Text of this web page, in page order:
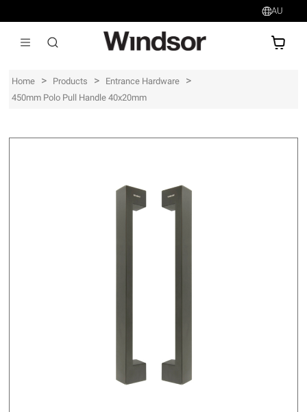
AU
Home > Products > Entrance Hardware >
450mm Polo Pull Handle 40x20mm